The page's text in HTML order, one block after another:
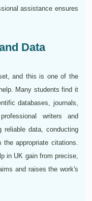
assistance ensures
Data
and this is one of the
Many students find it
databases, journals,
writers and
reliable data, conducting
appropriate citations.
in UK gain from precise,
and raises the work's